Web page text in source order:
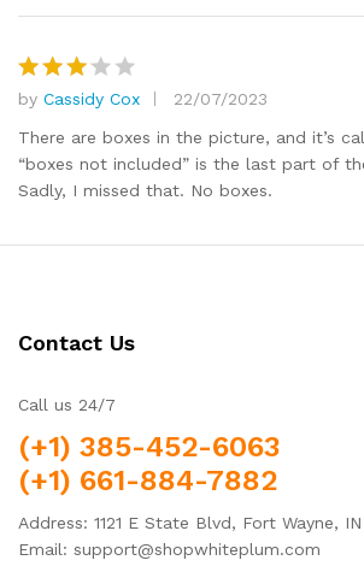
Rated
3out
of 5
by Cassidy Cox
22/07/2023
There are boxes in the picture, and it’s
“boxes not included” is the last part of
Sadly, I missed that. No boxes.
Contact Us
Call us 24/7
(+1) 385-452-6063
(+1) 661-884-7882
Address: 1121 E State Blvd, Fort Wayne,
Email: support@shopwhiteplum.com